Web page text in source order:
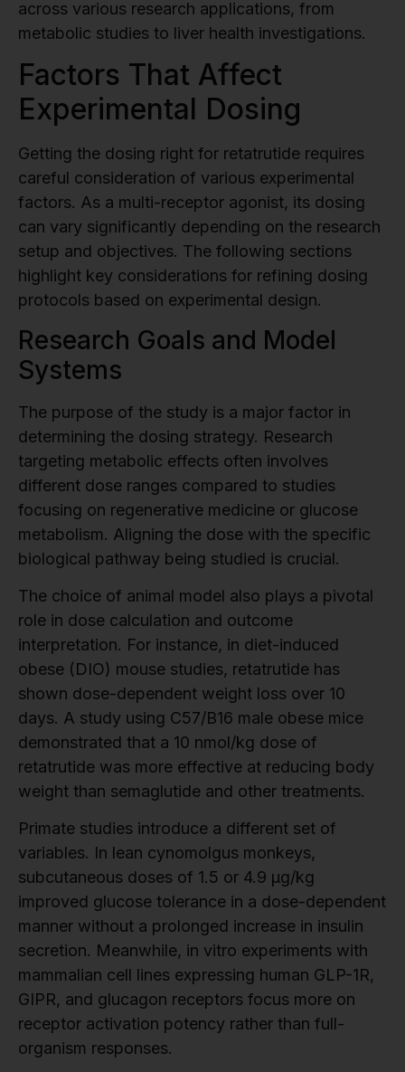
across various research applications, from
metabolic studies to liver health investigations.
Factors That Affect
Experimental Dosing
Getting the dosing right for retatrutide requires
careful consideration of various experimental
factors. As a multi-receptor agonist, its dosing
can vary significantly depending on the research
setup and objectives. The following sections
highlight key considerations for refining dosing
protocols based on experimental design.
Research Goals and Model
Systems
The purpose of the study is a major factor in
determining the dosing strategy. Research
targeting metabolic effects often involves
different dose ranges compared to studies
focusing on regenerative medicine or glucose
metabolism. Aligning the dose with the specific
biological pathway being studied is crucial.
The choice of animal model also plays a pivotal
role in dose calculation and outcome
interpretation. For instance, in diet-induced
obese (DIO) mouse studies, retatrutide has
shown dose-dependent weight loss over 10
days. A study using C57/B16 male obese mice
demonstrated that a 10 nmol/kg dose of
retatrutide was more effective at reducing body
weight than semaglutide and other treatments.
Primate studies introduce a different set of
variables. In lean cynomolgus monkeys,
subcutaneous doses of 1.5 or 4.9 μg/kg
improved glucose tolerance in a dose-dependent
manner without a prolonged increase in insulin
secretion. Meanwhile, in vitro experiments with
mammalian cell lines expressing human GLP-1R,
GIPR, and glucagon receptors focus more on
receptor activation potency rather than full-
organism responses.